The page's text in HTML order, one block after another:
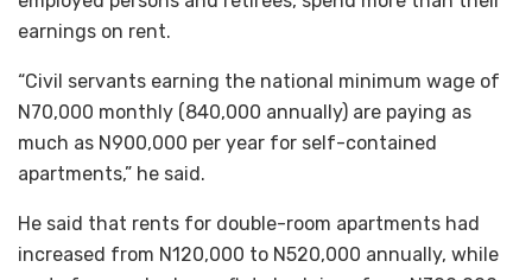
earnings on rent.
“Civil servants earning the national minimum wage of
N70,000 monthly (840,000 annually) are paying as
much as N900,000 per year for self-contained
apartments,” he said.
He said that rents for double-room apartments had
increased from N120,000 to N520,000 annually, while